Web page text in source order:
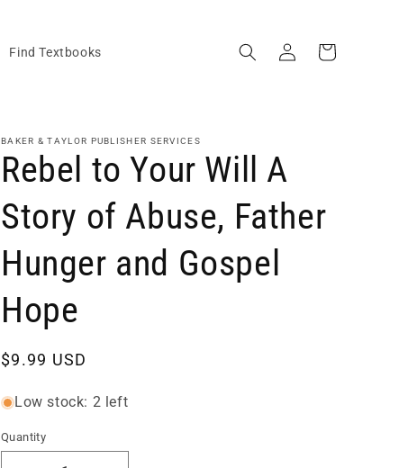
Find Textbooks
in
Cart
BAKER & TAYLOR PUBLISHER SERVICES
Rebel to Your Will A
Story of Abuse, Father
Hunger and Gospel
Hope
Regular
$9.99 USD
Low stock: 2 left
Quantity
Quantity